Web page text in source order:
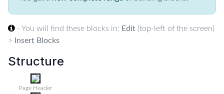
- You will find these blocks in: Edit (top-left of the screen)
>
Insert Blocks
Structure
Page Header